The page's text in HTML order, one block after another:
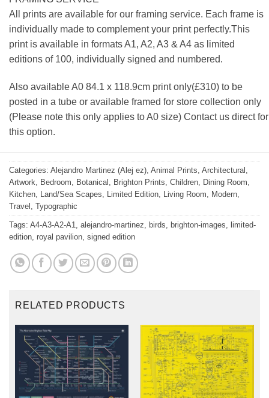
All prints are available for our framing service. Each frame is
individually made to complement your print perfectly.This
print is available in formats A1, A2, A3 & A4 as limited
editions of 100, individually signed and numbered.
Also available A0 84.1 x 118.9cm print only(£310) to be
posted in a tube or available framed for store collection only
(Please note this only applies to A0 size) Contact us direct for
this option.
Categories: Alejandro Martinez (Alej ez) Animal Prints Architectural
Artwork
Bedroom Botanical Brighton Prints Children Dining Room
Kitchen Land/Sea Scapes Limited Edition Living Room Modern
Travel Typographic
Tags: A4-A3-A2-A1 alejandro-martinez birds brighton-images limited-
edition royal pavilion signed edition
RELATED PRODUCTS